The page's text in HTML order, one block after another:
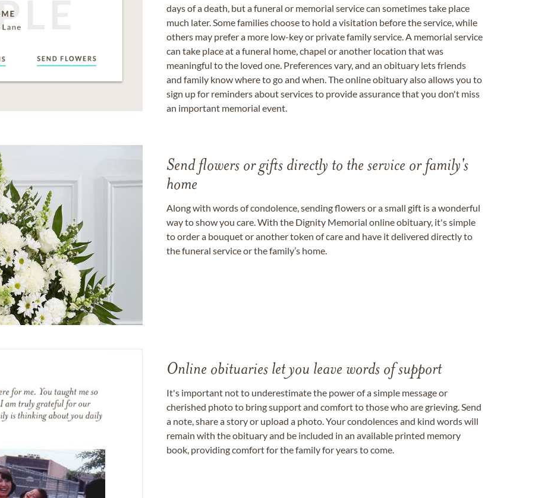
days of a death, but a funeral or memorial service can sometimes take place
much later. Some families choose to hold a visitation before the service, while
others may prefer a more low-key or private family service. A memorial service
can take place at a funeral home, chapel or another location that was
meaningful to the loved one. Preferences vary, and an obituary lets friends
and family know where to go and when. The online obituary also allows you to
sign up for reminders about services to provide assurance that you don't miss
an important memorial event.
Send flowers or gifts directly to the service or family's
home
Along with words of condolence, sending flowers or a small gift is a wonderful
way to show you care. With the Dignity Memorial online obituary, it's simple
to order a bouquet or another token of care and have it delivered directly to
the funeral service or the family’s home.
Online obituaries let you leave words of support
It's important not to underestimate the power of a simple message or
cherished photo to bring support and comfort to those who are grieving. Send
a note, share a story or upload a photo. Your condolences and kind words will
remain with the obituary and be included in an available printed memory
book, providing comfort for the family for years to come.